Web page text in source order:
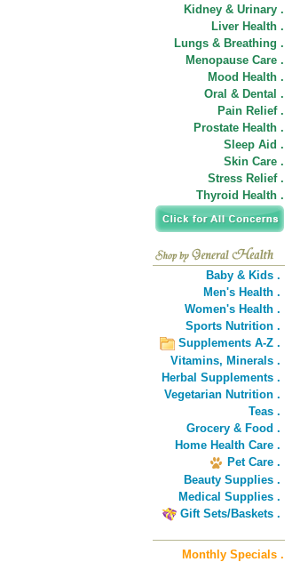
Kidney & Urinary .
Liver Health .
Lungs & Breathing .
Menopause Care .
Mood Health .
Oral & Dental .
Pain Relief .
Prostate Health .
Sleep Aid .
Skin Care .
Stress Relief .
Thyroid Health .
Baby & Kids .
Men's Health .
Women's Health .
Sports Nutrition .
Supplements A-Z .
Vitamins, Minerals .
Herbal Supplements .
Vegetarian Nutrition .
Teas .
Grocery & Food .
Home Health Care .
Pet Care .
Beauty Supplies .
Medical Supplies .
Gift Sets/Baskets .
Monthly Specials .